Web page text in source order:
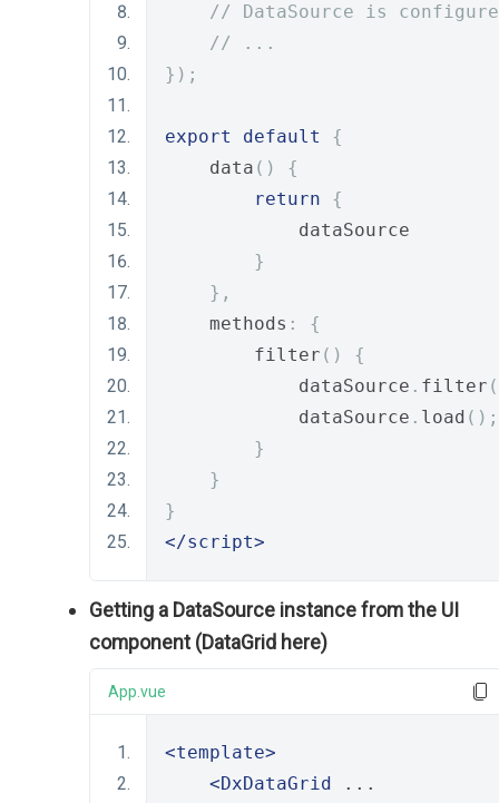
// DataSource is
// ...
});
export default
{
    data
()
{
return
{
            dataSource
}
},
    methods
:
{
        filter
()
{
            dataSource
. filter
            dataSource
. load ();
}
}
}
</script>
Getting a DataSource instance from the UI
component (DataGrid here)
App.vue
<template>
<DxDataGrid ...